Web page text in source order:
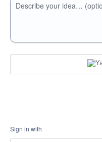
Describe your idea…
Sign in with